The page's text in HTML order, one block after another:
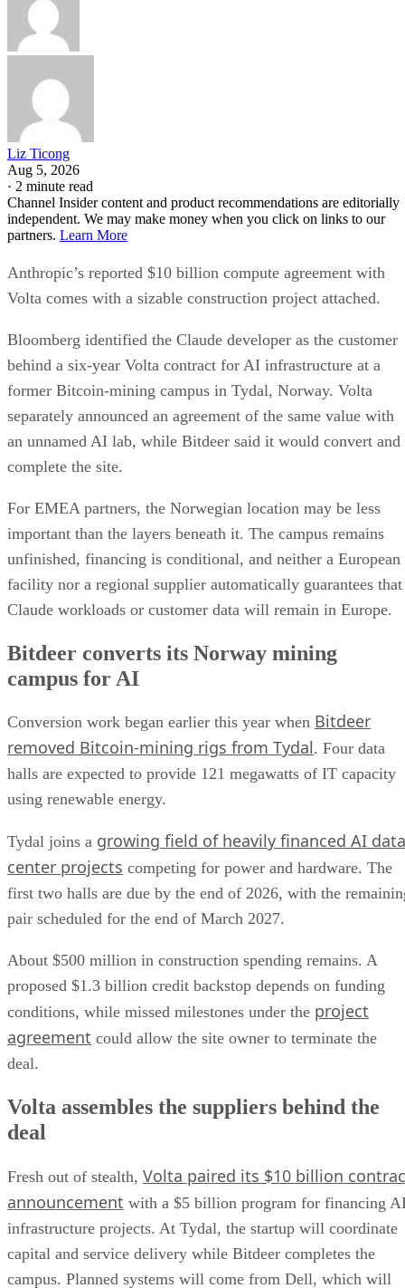
Liz Ticong
Aug 5, 2026
· 2 minute read
Channel Insider content and product recommendations are editorially
independent. We may make money when you click on links to our
partners. Learn More
Anthropic’s reported $10 billion compute agreement with
Volta comes with a sizable construction project attached.
Bloomberg identified the Claude developer as the customer
behind a six-year Volta contract for AI infrastructure at a
former Bitcoin-mining campus in Tydal, Norway. Volta
separately announced an agreement of the same value with
an unnamed AI lab, while Bitdeer said it would convert and
complete the site.
For EMEA partners, the Norwegian location may be less
important than the layers beneath it. The campus remains
unfinished, financing is conditional, and neither a European
facility nor a regional supplier automatically guarantees that
Claude workloads or customer data will remain in Europe.
Bitdeer converts its Norway mining
campus for AI
Conversion work began earlier this year when Bitdeer
removed Bitcoin-mining rigs from Tydal. Four data
halls are expected to provide 121 megawatts of IT capacity
using renewable energy.
Tydal joins a growing field of heavily financed AI data
center projects competing for power and hardware. The
first two halls are due by the end of 2026, with the
pair scheduled for the end of March 2027.
About $500 million in construction spending remains. A
proposed $1.3 billion credit backstop depends on funding
conditions, while missed milestones under the project
agreement could allow the site owner to terminate the
deal.
Volta assembles the suppliers behind the
deal
Fresh out of stealth, Volta paired its $10 billion
announcement with a $5 billion program for financing
infrastructure projects. At Tydal, the startup will coordinate
capital and service delivery while Bitdeer completes the
campus. Planned systems will come from Dell, which will